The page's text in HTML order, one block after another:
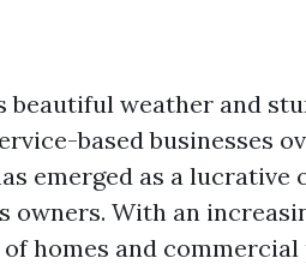
beautiful weather and
based businesses
emerged as a
owners. With an
homes and